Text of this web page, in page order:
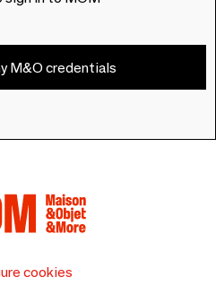
M&O credentials
cookies